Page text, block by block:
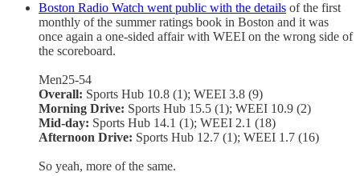
Boston Radio Watch went public with the details of the first
monthly of the summer ratings book in Boston and it was
once again a one-sided affair with WEEI on the wrong side of
the scoreboard.
Men25-54
Overall: Sports Hub 10.8 (1); WEEI 3.8 (9)
Morning Drive: Sports Hub 15.5 (1); WEEI 10.9 (2)
Mid-day: Sports Hub 14.1 (1); WEEI 2.1 (18)
Afternoon Drive: Sports Hub 12.7 (1); WEEI 1.7 (16)
So yeah, more of the same.